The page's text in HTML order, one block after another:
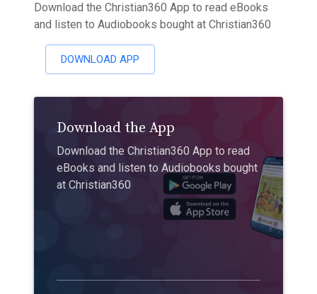
Download the Christian360 App to read eBooks
and listen to Audiobooks bought at Christian360
DOWNLOAD APP
Download the App
Download the Christian360 App to read
eBooks and listen to Audiobooks bought
at Christian360